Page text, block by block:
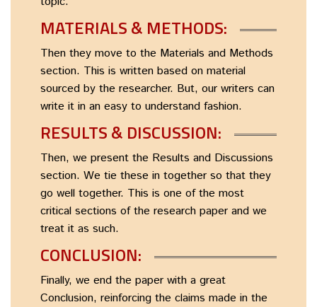
MATERIALS & METHODS:
Then they move to the Materials and Methods
section. This is written based on material
sourced by the researcher. But, our writers can
write it in an easy to understand fashion.
RESULTS & DISCUSSION:
Then, we present the Results and Discussions
section. We tie these in together so that they
go well together. This is one of the most
critical sections of the research paper and we
treat it as such.
CONCLUSION:
Finally, we end the paper with a great
Conclusion, reinforcing the claims made in the